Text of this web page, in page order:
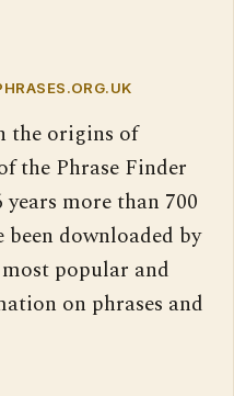
the origins of
the Phrase Finder
more than 700
downloaded by
popular and
on phrases and